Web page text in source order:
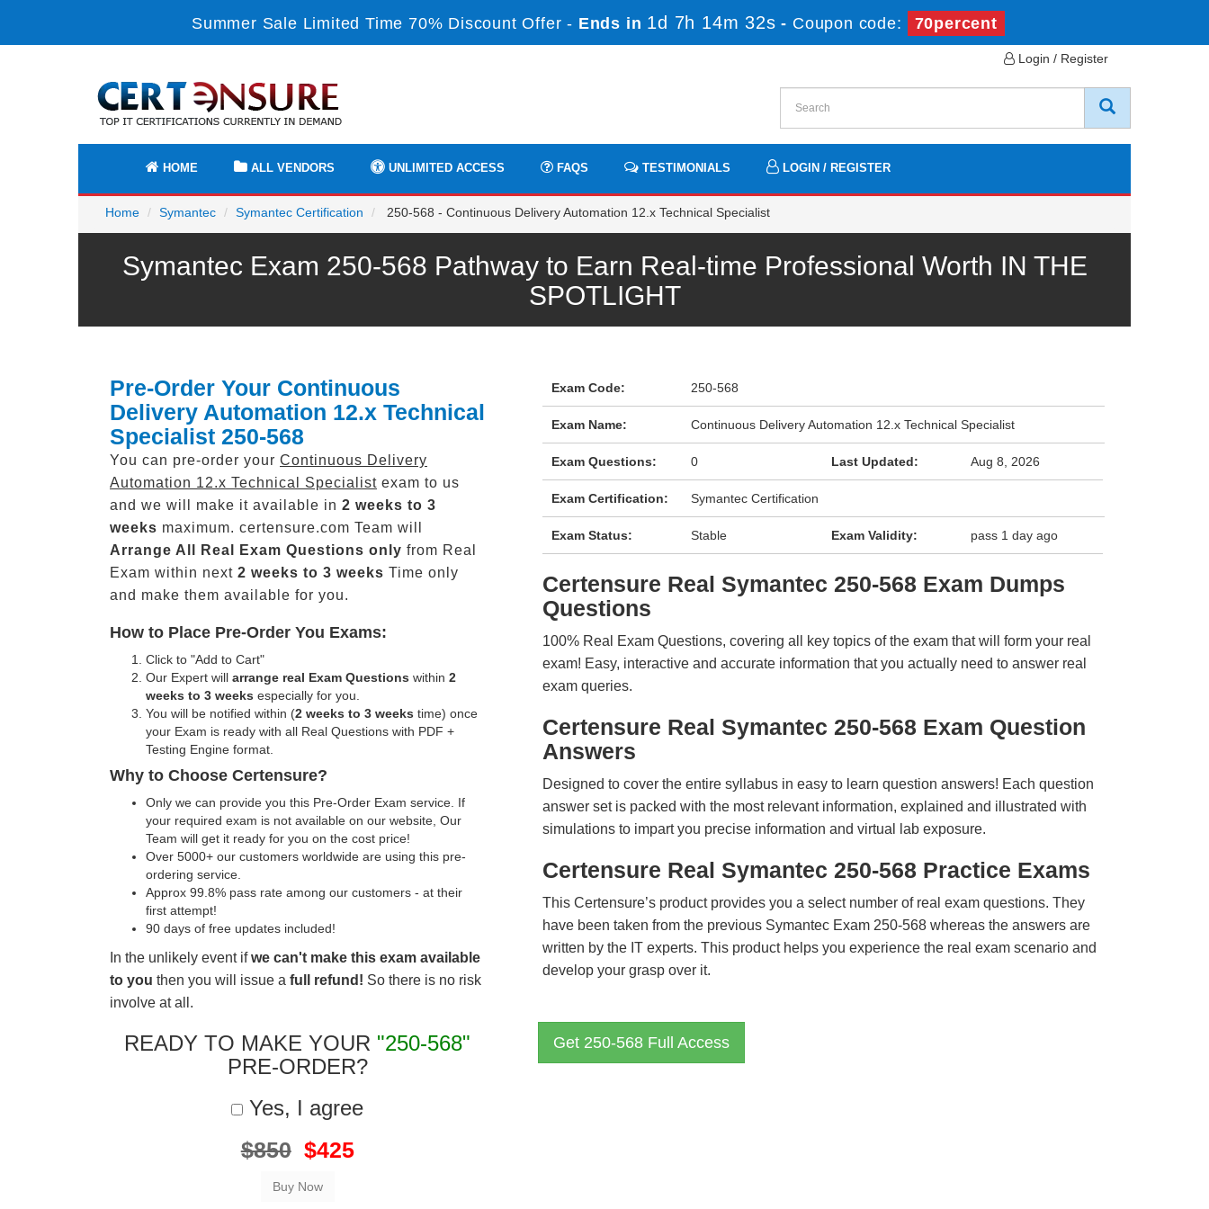
Summer Sale Limited Time 70% Discount Offer - Ends in 1d 7h 14m 32s - Coupon code: 70percent
Login / Register
HOME ALL VENDORS UNLIMITED ACCESS FAQS TESTIMONIALS LOGIN / REGISTER
Home Symantec Symantec Certification 250-568 - Continuous Delivery Automation 12.x Technical Specialist
Symantec Exam 250-568 Pathway to Earn Real-time Professional Worth IN THE
SPOTLIGHT
Pre-Order Your Continuous
Delivery Automation 12.x Technical
Specialist 250-568
You can pre-order your Continuous Delivery
Automation 12.x Technical Specialist exam to us
and we will make it available in 2 weeks to 3
weeks maximum. certensure.com Team will
Arrange All
Real Exam Questions only from Real
Exam within next 2 weeks to 3 weeks Time only
and make them available for you.
How to Place Pre-Order You Exams:
Click to "Add to Cart"
Our Expert will arrange real Exam Questions within 2
weeks to 3 weeks especially for you.
You will be notified within (2 weeks to 3 weeks time) once
your Exam is ready with all Real Questions with PDF +
Testing Engine format.
Why to Choose Certensure?
Only we can provide you this Pre-Order Exam service. If
your required exam is not available on our website, Our
Team will get it ready for you on the cost price!
Over 5000+ our customers worldwide are using this pre-
ordering service.
Approx 99.8% pass rate among our customers - at their
first attempt!
90 days of free updates included!
In the unlikely event ifwe can't make this exam available
to you then you will issue a full refund! So there is no risk
involve at all.
READY TO MAKE YOUR "250-568"
PRE-ORDER?
Yes, I agree
$850 $425
Exam Code: 250-568
Exam Name: Continuous Delivery Automation 12.x Technical Specialist
Exam Questions: 0 Last Updated: Aug 8, 2026
Exam Certification: Symantec Certification
Exam Status: Stable Exam Validity: pass 1 day ago
Certensure Real Symantec 250-568 Exam Dumps
Questions
100% Real Exam Questions, covering all key topics of the exam that will form your real
exam! Easy, interactive and accurate information that you actually need to answer real
exam queries.
Certensure Real Symantec 250-568 Exam Question
Answers
Designed to cover the entire syllabus in easy to learn question answers! Each question
answer set is packed with the most relevant information, explained and illustrated with
simulations to impart you precise information and virtual lab exposure.
Certensure Real Symantec 250-568 Practice Exams
This Certensure’s product provides you a select number of real exam questions. They
have been taken from the previous Symantec Exam 250-568 whereas the answers are
written by the IT experts. This product helps you experience the real exam scenario and
develop your grasp over it.
Get 250-568 Full Access